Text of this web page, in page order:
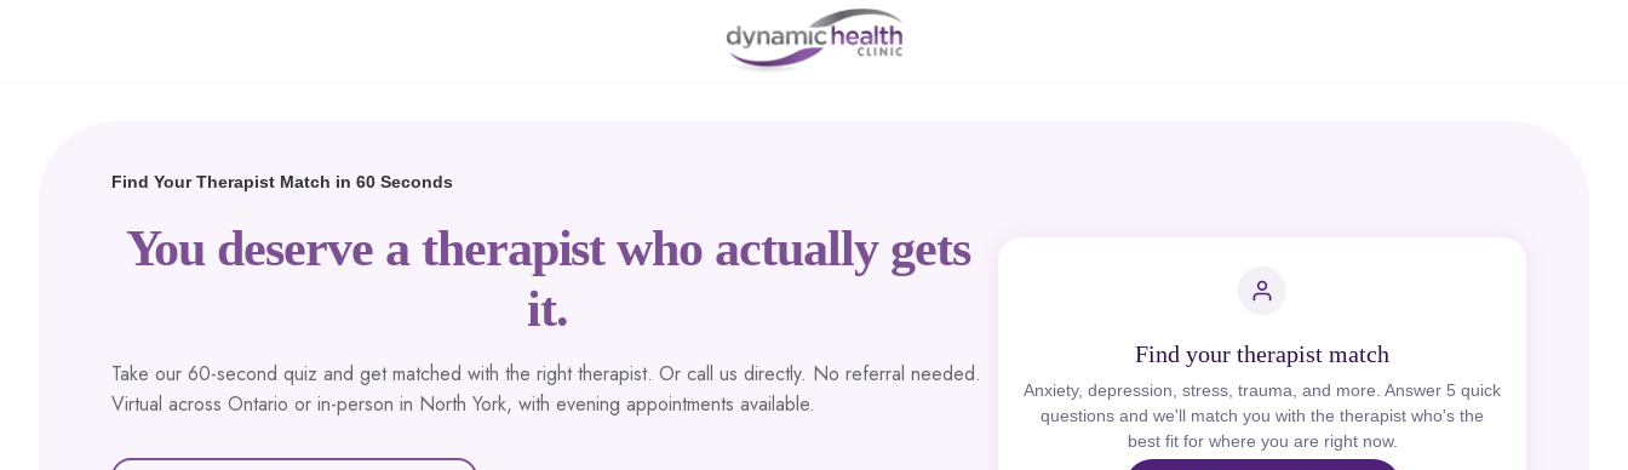
Find your therapist match
Anxiety, depression, stress, trauma, and more. Answer 5 quick
questions and we'll match you with the therapist who's the
best fit for where you are right now.
Find Your Therapist Match in 60 Seconds
You deserve a therapist who actually gets
it.
Take our 60-second quiz and get matched with the right therapist. Or call us directly. No referral needed.
Virtual across Ontario or in-person in North York, with evening appointments available.